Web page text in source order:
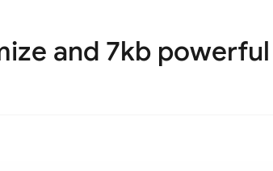
and 7kb